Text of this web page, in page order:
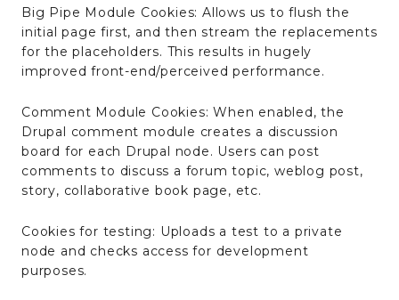
Big Pipe Module Cookies: Allows us to flush the
initial page first, and then stream the replacements
for the placeholders. This results in hugely
improved front-end/perceived performance.
Comment Module Cookies: When enabled, the
Drupal comment module creates a discussion
board for each Drupal node. Users can post
comments to discuss a forum topic, weblog post,
story, collaborative book page, etc.
Cookies for testing: Uploads a test to a private
node and checks access for development
purposes.